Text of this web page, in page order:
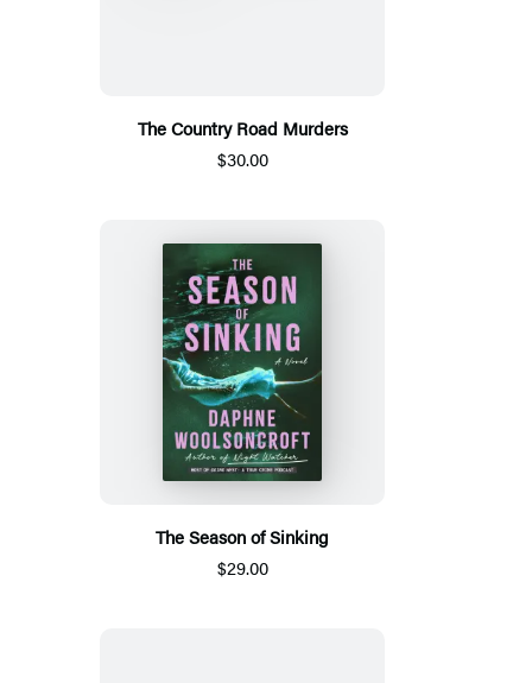
The Country Road Murders
$30.00
The Season of Sinking
$29.00